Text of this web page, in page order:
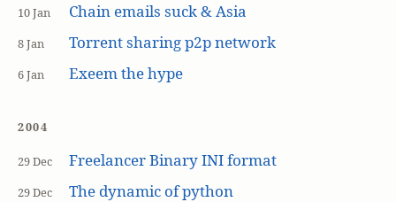
10 Jan Chain emails suck & Asia
8 Jan Torrent sharing p2p network
6 Jan Exeem the hype
2004
29 Dec Freelancer Binary INI format
29 Dec The dynamic of python